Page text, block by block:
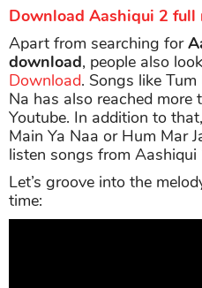
Download Aashiqui 2 full
Apart from searching for
download, people also
Download. Songs like
Na has also reached
Youtube. In addition to
Main Ya Naa or Hum Mar
listen songs from Aashiqui
Let’s groove into the
time: